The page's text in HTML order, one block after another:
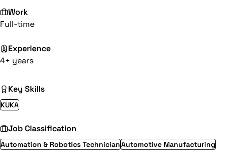
Work
Full-time
Experience
4+ years
Key Skills
KUKA
Job Classification
Automation & Robotics TechnicianAutomotive Manufacturing